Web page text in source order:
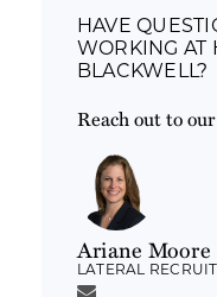
HAVE
WORKING AT
BLACKWELL?
Reach out to
Ariane Moore
LATERAL